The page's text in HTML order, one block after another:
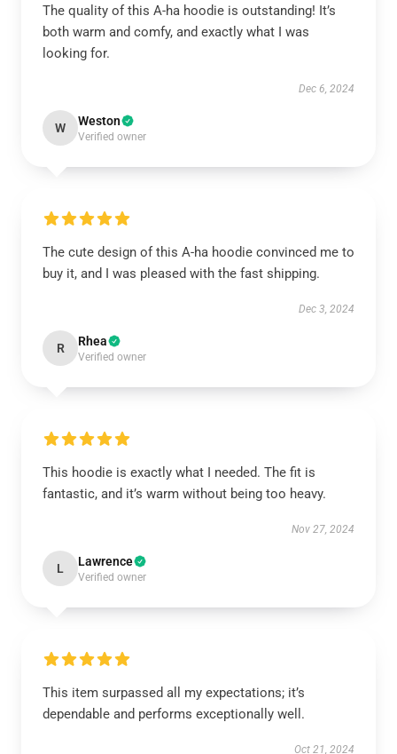
The quality of this A-ha hoodie is outstanding! It’s
both warm and comfy, and exactly what I was
looking for.
Dec 6, 2024
W Weston
Verified owner
The cute design of this A-ha hoodie convinced me to
buy it, and I was pleased with the fast shipping.
Dec 3, 2024
R Rhea
Verified owner
This hoodie is exactly what I needed. The fit is
fantastic, and it’s warm without being too heavy.
Nov 27, 2024
L Lawrence
Verified owner
This item surpassed all my expectations; it’s
dependable and performs exceptionally well.
Oct 21, 2024